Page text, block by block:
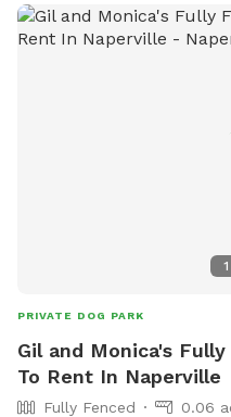
1
PRIVATE DOG PARK
Gil and Monica's
To Rent In Naperville
Fully Fenced
0.06